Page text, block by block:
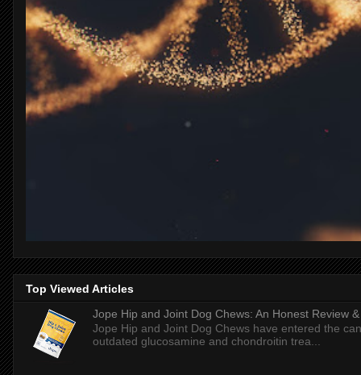
Top Viewed Articles
Jope Hip and Joint Dog Chews: An Honest Review
Jope Hip and Joint Dog Chews have entered the
outdated glucosamine and chondroitin trea...